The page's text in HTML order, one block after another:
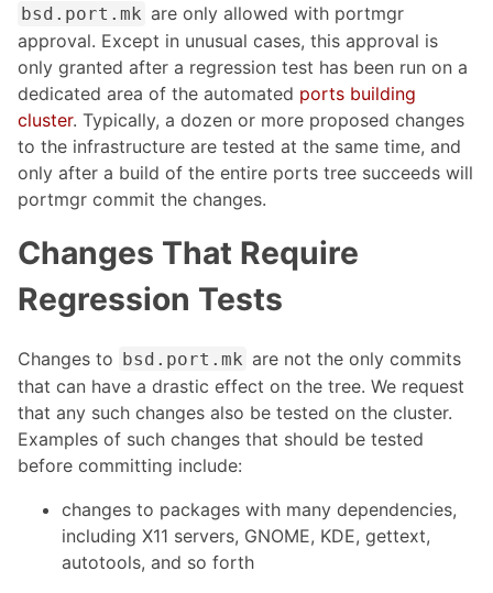
bsd.port.mk are only allowed with portmgr
approval. Except in unusual cases, this approval is
only granted after a regression test has been run on a
dedicated area of the automated ports building
cluster. Typically, a dozen or more proposed changes
to the infrastructure are tested at the same time, and
only after a build of the entire ports tree succeeds will
portmgr commit the changes.
Changes That Require
Regression Tests
Changes to bsd.port.mk are not the only commits
that can have a drastic effect on the tree. We request
that any such changes also be tested on the cluster.
Examples of such changes that should be tested
before committing include:
changes to packages with many dependencies,
including X11 servers, GNOME, KDE, gettext,
autotools, and so forth